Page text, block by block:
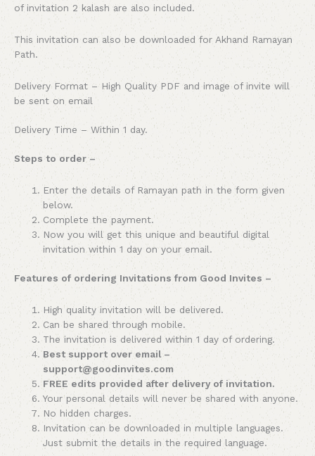
of invitation 2 kalash are also included.
This invitation can also be downloaded for Akhand Ramayan
Path.
Delivery Format – High Quality PDF and image of invite will
be sent on email
Delivery Time – Within 1 day.
Steps to order –
Enter the details of Ramayan path in the form given
below.
Complete the payment.
Now you will get this unique and beautiful digital
invitation within 1 day on your email.
Features of ordering Invitations from Good Invites –
High quality invitation will be delivered.
Can be shared through mobile.
The invitation is delivered within 1 day of ordering.
Best support over email –
support@goodinvites.com
FREE edits provided after delivery of invitation.
Your personal details will never be shared with anyone.
No hidden charges.
Invitation can be downloaded in multiple languages.
Just submit the details in the required language.